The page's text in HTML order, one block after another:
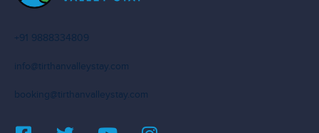
+91 9888334809
info@tirthanvalleystay.com
booking@tirthanvalleystay.com